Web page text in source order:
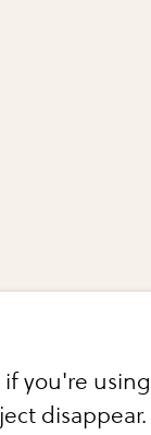
you're
disappear.